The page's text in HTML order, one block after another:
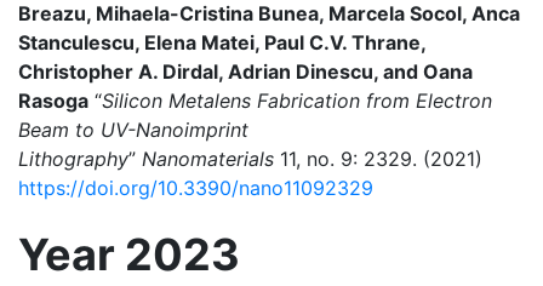
Breazu, Mihaela-Cristina Bunea, Marcela Socol, Anca
Stanculescu, Elena Matei, Paul C.V. Thrane,
Christopher A. Dirdal, Adrian Dinescu, and Oana
Rasoga “Silicon Metalens Fabrication from Electron
Beam to UV-Nanoimprint
Lithography” Nanomaterials 11, no. 9: 2329. (2021)
https://doi.org/10.3390/nano11092329
Year 2023